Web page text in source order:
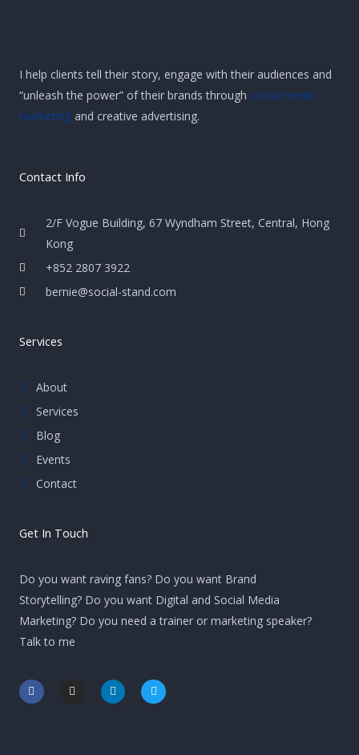
I help clients tell their story, engage with their audiences and
“unleash the power” of their brands through social media
marketing and creative advertising.
Contact Info
2/F Vogue Building, 67 Wyndham Street, Central, Hong
Kong
+852 2807 3922
bernie@social-stand.com
Services
About
Services
Blog
Events
Contact
Get In Touch
Do you want raving fans? Do you want Brand
Storytelling? Do you want Digital and Social Media
Marketing? Do you need a trainer or marketing speaker?
Talk to me
F
a
c
I
n
L
i
n
T
w
i